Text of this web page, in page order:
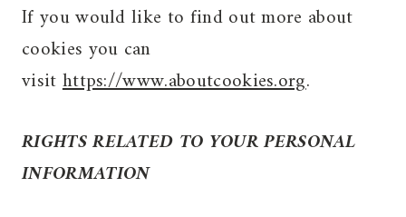
If you would like to find out more about
cookies you can
visithttps://www.aboutcookies.org.
RIGHTS RELATED TO YOUR PERSONAL
INFORMATION